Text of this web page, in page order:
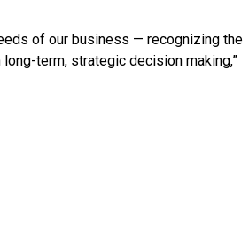
of our business — recognizing the
term, strategic decision making,”